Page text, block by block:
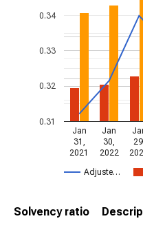
Adjuste…
Jan
31,
2021
Jan
30,
2022
0.31
0.32
0.33
0.34
Solvency ratio